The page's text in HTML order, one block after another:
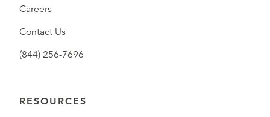
Careers
Contact Us
(844) 256-7696
RESOURCES